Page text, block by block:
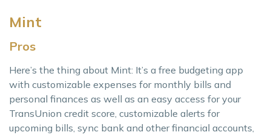
Mint
Pros
Here’s the thing about Mint: It’s a free budgeting app
with customizable expenses for monthly bills and
personal finances as well as an easy access for your
TransUnion credit score, customizable alerts for
upcoming bills, sync bank and other financial accounts,